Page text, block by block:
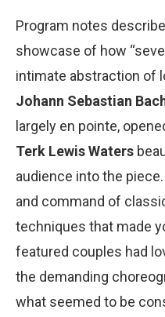
Program notes
showcase of how
intimate abstraction of
Johann Sebastian
largely en pointe,
Terk Lewis Waters
audience into the
and command of
techniques that made
featured couples had
the demanding
what seemed to be